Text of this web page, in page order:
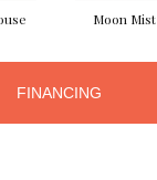
Moon Mist
FINANCING